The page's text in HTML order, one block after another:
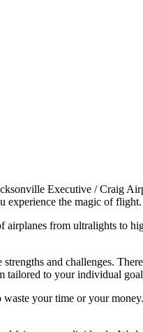
Executive / Craig
experience the magic of flight.
from ultralights to
and challenges.
to your individual
your time or your